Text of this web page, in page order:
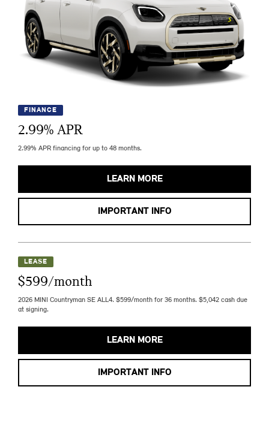
FINANCE
2.99% APR
2.99% APR financing for up to 48 months.
LEARN MORE
IMPORTANT INFO
LEASE
$599/month
2026 MINI Countryman SE ALL4. $599/month for 36 months. $5,042 cash due
at signing.
LEARN MORE
IMPORTANT INFO